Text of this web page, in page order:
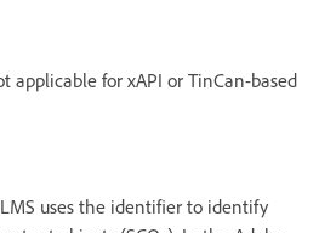
applicable for xAPI or TinCan-based
uses the identifier to identify